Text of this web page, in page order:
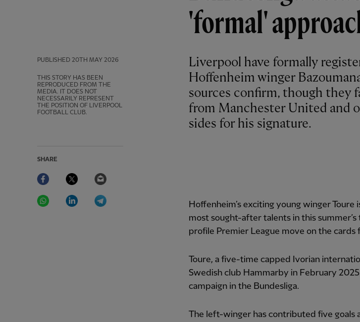
'formal'
PUBLISHED 20TH MAY 2026
THIS STORY HAS BEEN
REPRODUCED FROM THE
MEDIA. IT DOES NOT
NECESSARILY REPRESENT
THE POSITION OF LIVERPOOL
FOOTBALL CLUB.
SHARE
Facebook Twitter
WhatsAppLinkedIn
Liverpool have formally
Hoffenheim winger
sources confirm, though they
from Manchester United and
sides for his signature.
Hoffenheim’s exciting young winger
most sought-after talents in this
profile Premier League move on the
Toure, a five-time capped Ivorian
Swedish club Hammarby in February
campaign in the Bundesliga.
The left-winger has contributed five goals